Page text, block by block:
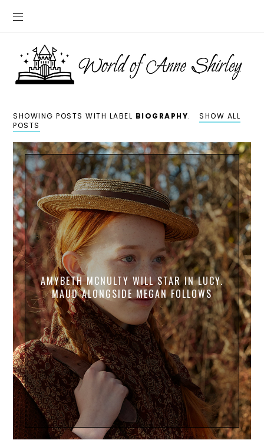
SHOWING POSTS WITH LABEL BIOGRAPHY.
SHOW ALL
POSTS
AMYBETH MCNULTY WILL STAR IN LUCY.
MAUD ALONGSIDE MEGAN FOLLOWS